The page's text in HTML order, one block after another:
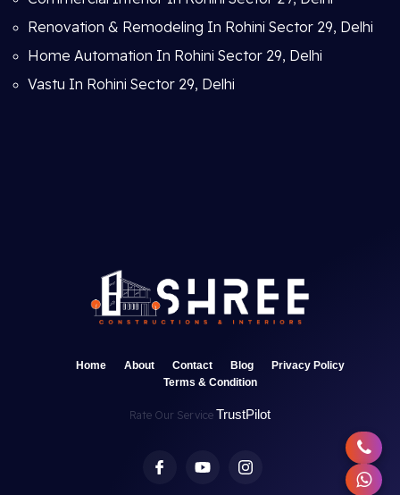
Renovation & Remodeling In Rohini Sector 29, Delhi
Home Automation In Rohini Sector 29, Delhi
Vastu In Rohini Sector 29, Delhi
Home About Contact Blog
Privacy Policy
Terms & Condition
Rate Our Service TrustPilot